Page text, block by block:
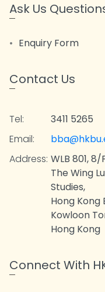
Ask Us
Enquiry Form
Contact Us
Tel:
3411 5265
Email:
Address: WLB 801, 8/
The Wing
Studies,
Hong Kong
Kowloon
Hong Kong
Connect With